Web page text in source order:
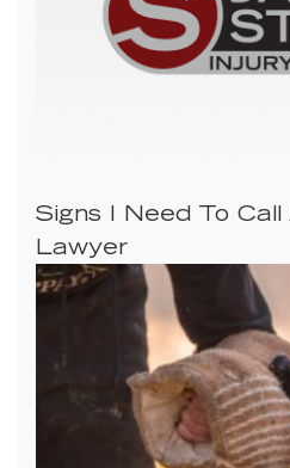
Signs I Need To
Lawyer